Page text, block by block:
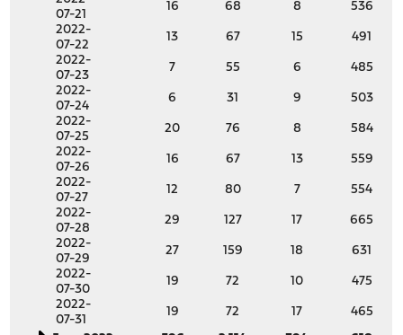
07-21
16 68 8
536
2022-
07-22
13 67 15
491
2022-
07-23
7 55 6
485
2022-
07-24
6 31 9
503
2022-
07-25
20 76 8
584
2022-
07-26
16 67 13
559
2022-
07-27
12 80 7
554
2022-
07-28
29 127 17
665
2022-
07-29
27 159 18
631
2022-
07-30
19 72 10
475
2022-
07-31
19 72 17
465